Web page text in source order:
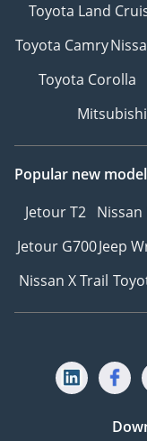
Toyota Land
Toyota Camry
Toyota Corolla
Popular new
Jetour T2
Jetour G700Jeep
Nissan X Trail